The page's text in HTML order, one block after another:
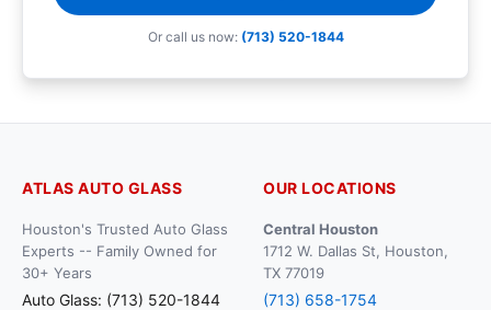
Or call us now: (713) 520-1844
ATLAS AUTO GLASS
Houston's Trusted Auto Glass
Experts -- Family Owned for
30+ Years
Auto Glass: (713) 520-1844
OUR LOCATIONS
Central Houston
1712 W. Dallas St, Houston,
TX 77019
(713) 658-1754